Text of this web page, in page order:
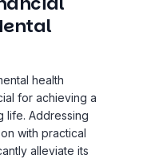
health
for achieving a
alleviate its
health.
of budgeting,
financial
regain control